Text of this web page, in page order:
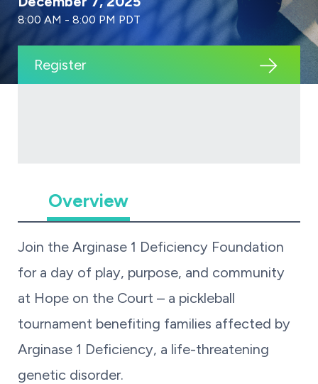
8:00 AM - 8:00 PM PDT
Register
Overview
Join the Arginase 1 Deficiency Foundation
for a day of play, purpose, and community
at Hope on the Court – a pickleball
tournament benefiting families affected by
Arginase 1 Deficiency, a life-threatening
genetic disorder.